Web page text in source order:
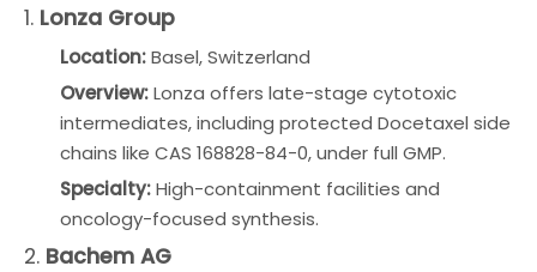
1. Lonza Group
Location:Basel, Switzerland
Overview:Lonza offers late-stage cytotoxic
intermediates, including protected Docetaxel side
chains like CAS 168828-84-0, under full GMP.
Specialty:High-containment facilities and
oncology-focused synthesis.
2. Bachem AG